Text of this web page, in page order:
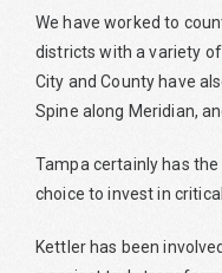
We have worked to
districts with a variety
City and County have
Spine along Meridian,
Tampa certainly has
choice to invest in
Kettler has been